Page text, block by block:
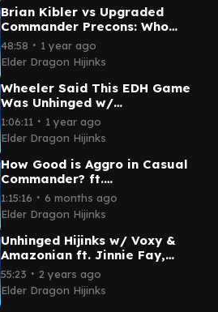
Brian Kibler vs Upgraded
Commander Precons: Who
Wins? ft. @commanderathome
& @Timmeh_Gaming | Ep 146
48:58 ∙ 1 year ago
Elder Dragon Hijinks
Wheeler Said This EDH Game
Was Unhinged w/
@MentalMisplay | Ep 183 |
Magic: The Gathering
1:06:11 ∙ 1 year ago
Elder Dragon Hijinks
How Good is Aggro in Casual
Commander? ft.
⁨@JoelareMagic⁩ & ⁨@LRRMTG⁩ |
Ep 212
1:15:16 ∙ 6 months ago
Elder Dragon Hijinks
Unhinged Hijinks w/ Voxy &
Amazonian ft. Jinnie Fay,
Aurelia, Prosper & Sliver
Overlord | Ep #118
55:23 ∙ 2 years ago
Elder Dragon Hijinks